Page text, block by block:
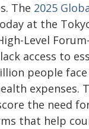
The 2025
at the
Level
access to
people
expenses.
the need
that help